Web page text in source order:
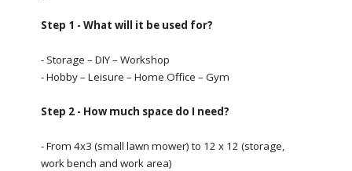
Step 1 - What will it be used for?
- Storage – DIY – Workshop
- Hobby – Leisure – Home Office – Gym
Step 2 - How much space do I need?
- From 4x3 (small lawn mower) to 12 x 12 (storage,
work bench and work area)